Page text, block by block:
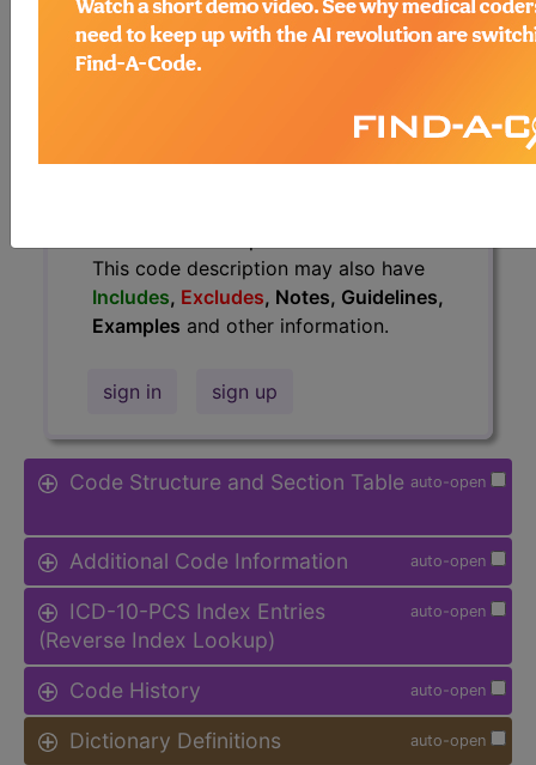
the following products:
Find-A-Code Essentials
Professional/Premium/Elite
Base/Plus/Complete
This code description may also have
Includes, Excludes, Notes, Guidelines,
Examples and other information.
sign in sign up
auto-open
Code Structure and Section Table
auto-open
Additional Code Information
auto-open
ICD-10-PCS Index Entries
(Reverse Index Lookup)
auto-open
Code History
auto-open
Dictionary Definitions